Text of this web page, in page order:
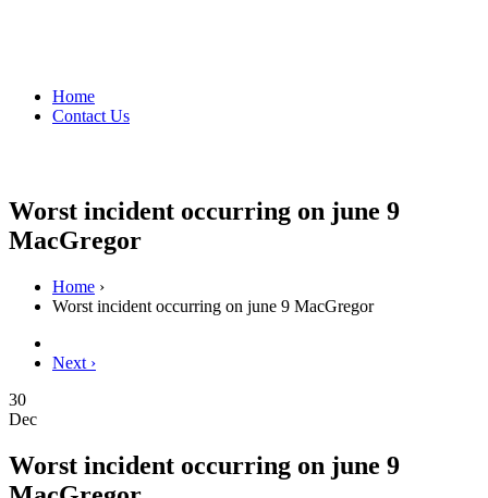
Home
Contact Us
Worst incident occurring on june 9
MacGregor
Home ›
Worst incident occurring on june 9 MacGregor
Next ›
30
Dec
Worst incident occurring on june 9